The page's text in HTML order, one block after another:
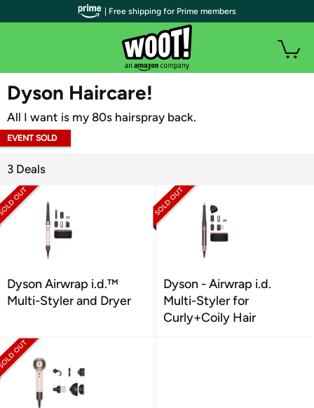
WOOT PLUS
Dyson Haircare!
All I want is my 80s hairspray back.
EVENT SOLD
3 Deals
Dyson Airwrap i.d.™
Multi-Styler and Dryer
Dyson - Airwrap i.d.
Multi-Styler for
Curly+Coily Hair
| Free shipping for Prime members